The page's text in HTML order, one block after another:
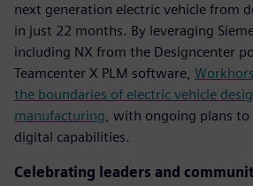
next generation electric vehicle from
in just 22 months. By leveraging
including NX from the Designcenter
Teamcenter X PLM software,
the boundaries of electric vehicle
manufacturing, with ongoing plans to
digital capabilities.
Celebrating leaders and